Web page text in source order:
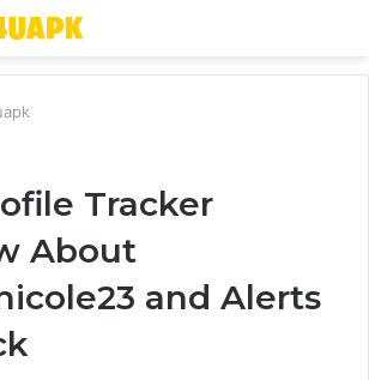
Tracker
About
and Alerts